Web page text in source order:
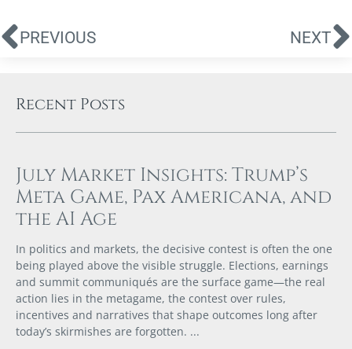
PREVIOUS NEXT
Recent Posts
July Market Insights: Trump’s
Meta Game, Pax Americana, and
the AI Age
In politics and markets, the decisive contest is often the one
being played above the visible struggle. Elections, earnings
and summit communiqués are the surface game—the real
action lies in the metagame, the contest over rules,
incentives and narratives that shape outcomes long after
today’s skirmishes are forgotten.